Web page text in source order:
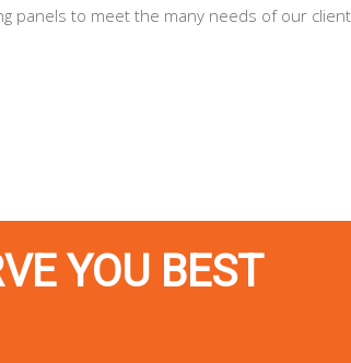
panels to meet the many needs of our
YOU BEST